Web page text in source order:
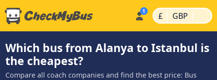
£ | GBP |
Which bus from Alanya to Istanbul is
the cheapest?
Compare all coach companies and find the best price: Bus